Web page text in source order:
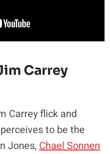
Carrey
Carrey flick and
to be the
Jones,Chael Sonnen